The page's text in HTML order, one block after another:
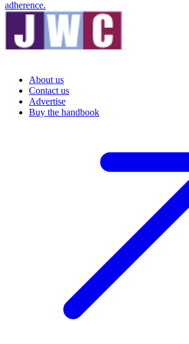
adherence.
About us
Contact us
Advertise
Buy the handbook